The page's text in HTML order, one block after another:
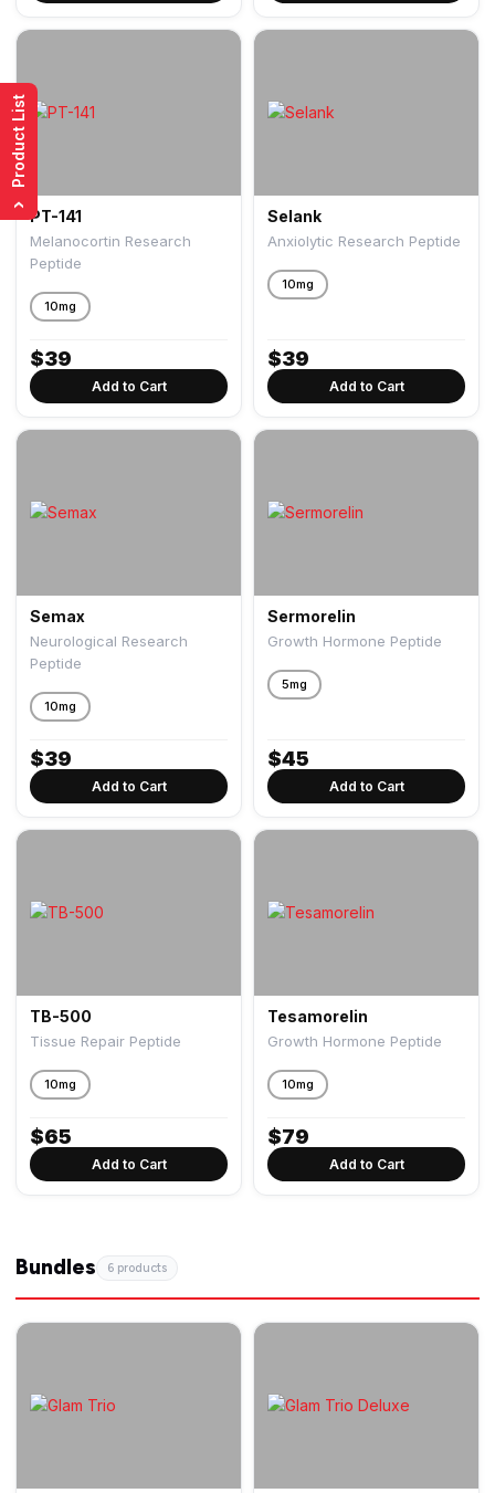
PT-141
Melanocortin Research
Peptide
10mg
$39
Add to Cart
Selank
Anxiolytic Research Peptide
10mg
$39
Add to Cart
Semax
Neurological Research
Peptide
10mg
$39
Add to Cart
Sermorelin
Growth Hormone Peptide
5mg
$45
Add to Cart
TB-500
Tissue Repair Peptide
10mg
$65
Add to Cart
Tesamorelin
Growth Hormone Peptide
10mg
$79
Add to Cart
Bundles 6 products
›
Product List